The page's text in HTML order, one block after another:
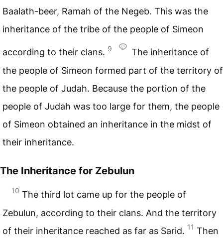
Baalath-beer, Ramah of the Negeb. This was the
inheritance of the tribe of the people of Simeon
according to their clans. 9
The inheritance of
the people of Simeon formed part of the territory of
the people of Judah. Because the portion of the
people of Judah was too large for them, the people
of Simeon obtained an inheritance in the midst of
their inheritance.
The Inheritance for Zebulun
10 The third lot came up for the people of
Zebulun, according to their clans. And the territory
of their inheritance reached as far as Sarid. 11 Then